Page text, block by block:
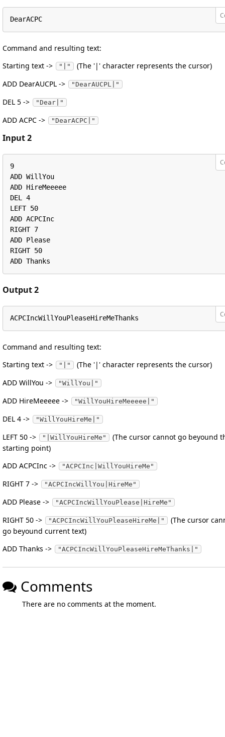
DearACPC
Command and resulting text:
Starting text ->
"|"
(The '|' character represents the cursor)
ADD DearAUCPL ->
"DearAUCPL|"
DEL 5 -> "Dear|"
ADD ACPC -> "DearACPC|"
Input 2
9
ADD WillYou
ADD HireMeeeee
DEL 4
LEFT 50
ADD ACPCInc
RIGHT 7
ADD Please
RIGHT 50
ADD Thanks
Output 2
ACPCIncWillYouPleaseHireMeThanks
Command and resulting text:
Starting text ->
"|"
(The '|' character represents the cursor)
ADD WillYou ->
"WillYou|"
ADD HireMeeeee -> "WillYouHireMeeeee|"
DEL 4 -> "WillYouHireMe|"
LEFT 50 -> "|WillYouHireMe"
(The cursor cannot go beyound
starting point)
ADD ACPCInc ->
"ACPCInc|WillYouHireMe"
RIGHT 7 -> "ACPCIncWillYou|HireMe"
ADD Please -> "ACPCIncWillYouPlease|HireMe"
RIGHT 50 -> "ACPCIncWillYouPleaseHireMe|"
(The cursor
go beyound current text)
ADD Thanks ->
"ACPCIncWillYouPleaseHireMeThanks|"
Comments
There are no comments at the moment.